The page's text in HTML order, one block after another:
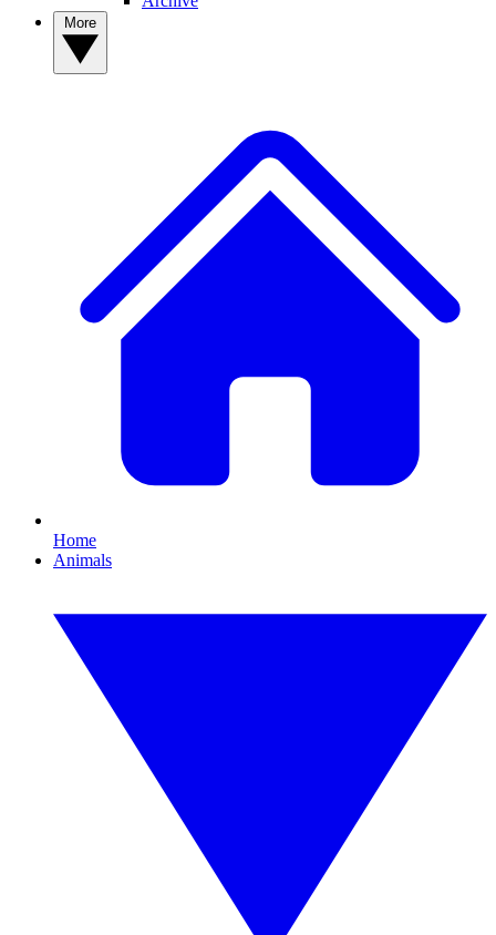
Home
Animals